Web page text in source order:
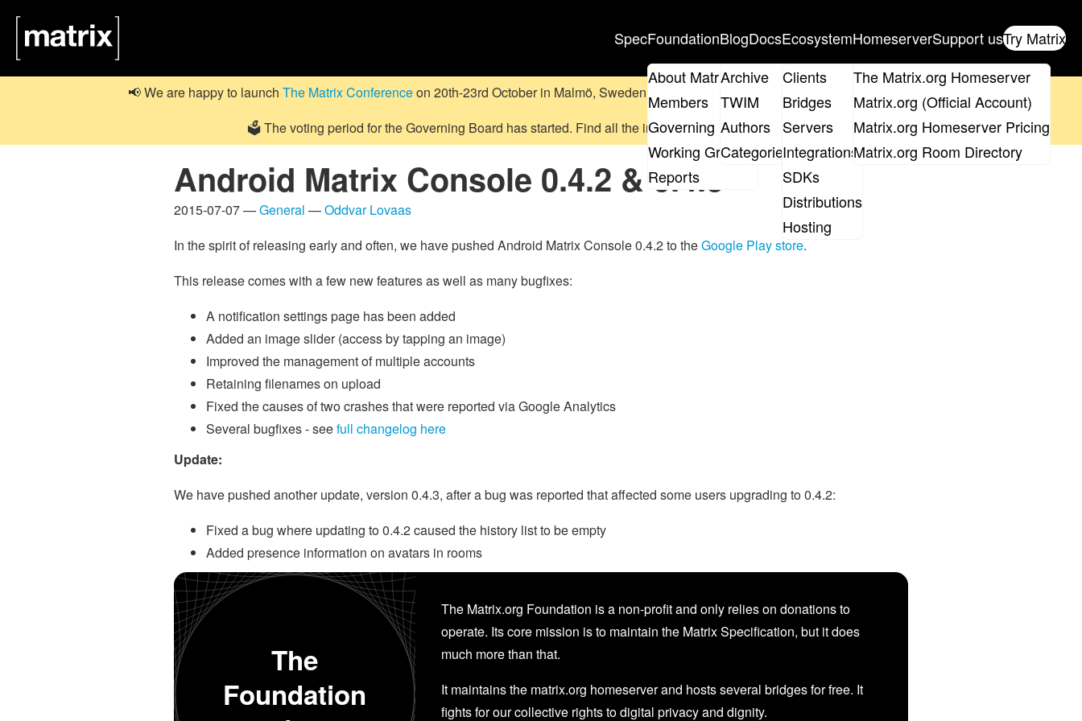
SpecFoundation
About Matrix
Members
Governing Board
Working Groups
Reports
Blog
Archive
TWIM
Authors
Categories
DocsEcosystem
Clients
Bridges
Servers
Integrations
SDKs
Distributions
Hosting
Homeserver
The Matrix.org Homeserver
Matrix.org (Official Account)
Matrix.org Homeserver Pricing
Matrix.org Room Directory
Support usTry Matrix
📢 We are happy to launch The Matrix Conferenceon 20th-23rd October in Malmö, Sweden. get your ticket
🗳️ The voting period for the Governing Board has started. Find all the informationon the elections page.
Android Matrix Console 0.4.2 & 0.4.3
2015-07-07 —General —Oddvar Lovaas
In the spirit of releasing early and often, we have pushed Android Matrix Console 0.4.2 to theGoogle Play store.
This release comes with a few new features as well as many bugfixes:
A notification settings page has been added
Added an image slider (access by tapping an image)
Improved the management of multiple accounts
Retaining filenames on upload
Fixed the causes of two crashes that were reported via Google Analytics
Several bugfixes - seefull changelog here
Update:
We have pushed another update, version 0.4.3, after a bug was reported that affected some users upgrading to 0.4.2:
Fixed a bug where updating to 0.4.2 caused the history list to be empty
Added presence information on avatars in rooms
The
Foundation
The Matrix.org Foundation is a non-profit and only relies on donations to
operate. Its core mission is to maintain the Matrix Specification, but it does
much more than that.
It maintains the matrix.org homeserver and hosts several bridges for free. It
fights for our collective rights to digital privacy and dignity.